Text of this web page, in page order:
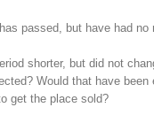
passed, but have had
shorter, but did not
Would that have
get the place sold?